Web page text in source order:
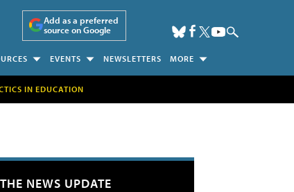
Add as a preferred
source on Google
EVENTS NEWSLETTERS MORE
IN EDUCATION
THE NEWS UPDATE